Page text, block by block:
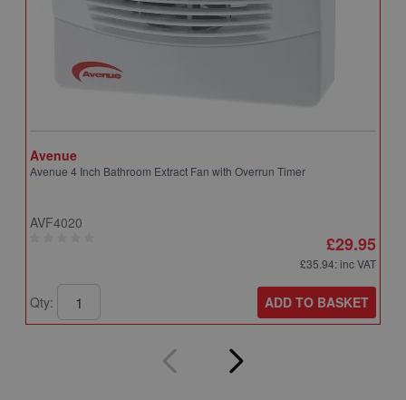
Avenue
Avenue 4 Inch Bathroom Extract Fan with Overrun Timer
AVF4020
£29.95
£35.94: inc VAT
Qty: ADD TO BASKET